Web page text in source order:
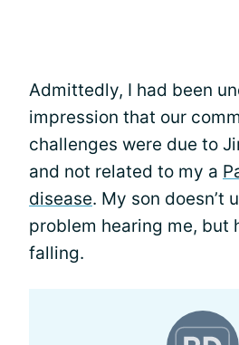
Admittedly, I had been
impression that our
challenges were due to
and not related to my a
disease. My son doesn’t
problem hearing me, but
falling.